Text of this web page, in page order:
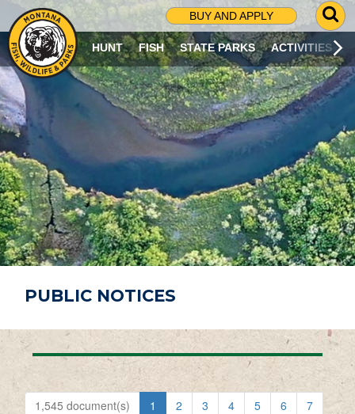
BUY AND APPLY
G
O
T
O
S
R
C
H
P
A
G
E
HUNT FISH STATE PARKS ACTIVITIES
PUBLIC NOTICES
1,545 document(s) 1 2 3 4 5 6
7